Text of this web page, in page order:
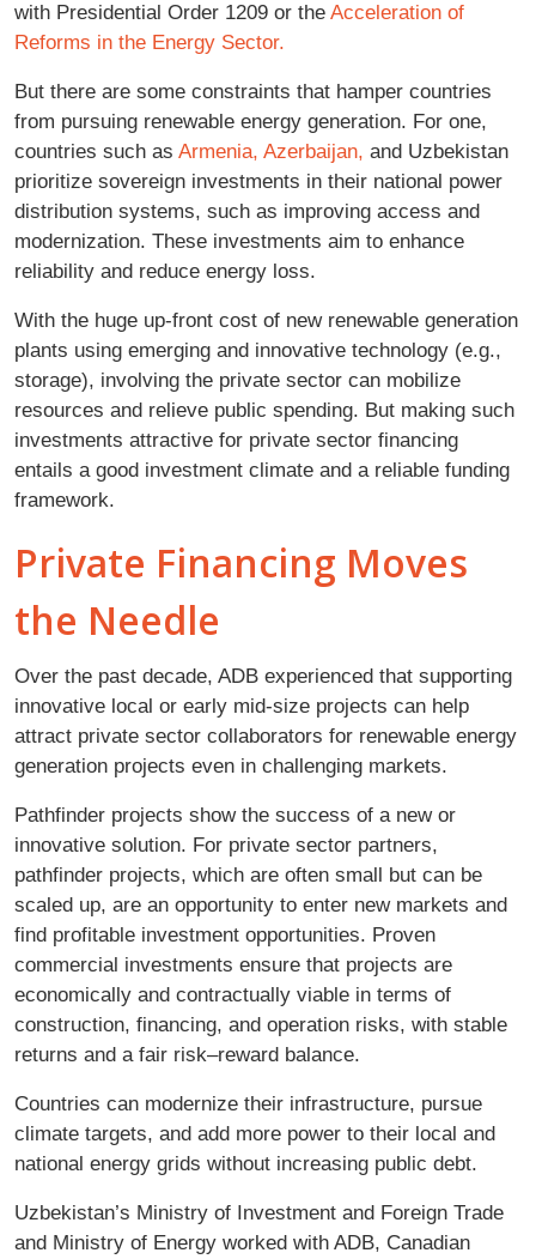
with Presidential Order 1209 or the Acceleration of
Reforms in the Energy Sector.
But there are some constraints that hamper countries
from pursuing renewable energy generation. For one,
countries such as Armenia, Azerbaijan, and Uzbekistan
prioritize sovereign investments in their national power
distribution systems, such as improving access and
modernization. These investments aim to enhance
reliability and reduce energy loss.
With the huge up-front cost of new renewable generation
plants using emerging and innovative technology (e.g.,
storage), involving the private sector can mobilize
resources and relieve public spending. But making such
investments attractive for private sector financing
entails a good investment climate and a reliable funding
framework.
Private Financing Moves
the Needle
Over the past decade, ADB experienced that supporting
innovative local or early mid-size projects can help
attract private sector collaborators for renewable energy
generation projects even in challenging markets.
Pathfinder projects show the success of a new or
innovative solution. For private sector partners,
pathfinder projects, which are often small but can be
scaled up, are an opportunity to enter new markets and
find profitable investment opportunities. Proven
commercial investments ensure that projects are
economically and contractually viable in terms of
construction, financing, and operation risks, with stable
returns and a fair risk–reward balance.
Countries can modernize their infrastructure, pursue
climate targets, and add more power to their local and
national energy grids without increasing public debt.
Uzbekistan’s Ministry of Investment and Foreign Trade
and Ministry of Energy worked with ADB, Canadian